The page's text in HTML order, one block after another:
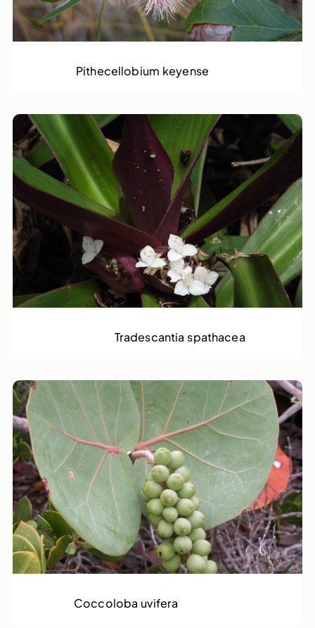
Pithecellobium keyense
Tradescantia spathacea
Coccoloba uvifera